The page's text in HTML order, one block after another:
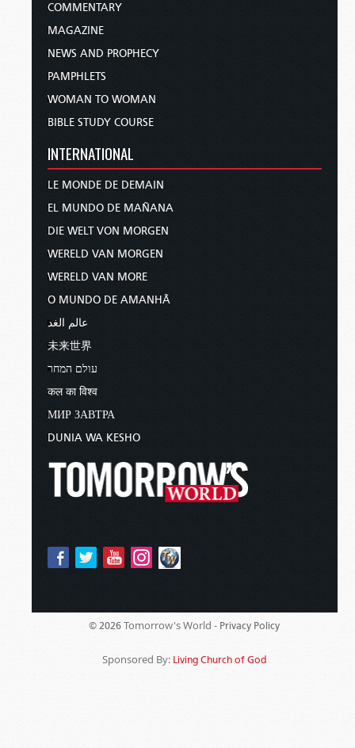
COMMENTARY
MAGAZINE
NEWS AND PROPHECY
PAMPHLETS
WOMAN TO WOMAN
BIBLE STUDY COURSE
INTERNATIONAL
LE MONDE DE DEMAIN
EL MUNDO DE MAÑANA
DIE WELT VON MORGEN
WERELD VAN MORGEN
WERELD VAN MORE
O MUNDO DE AMANHÃ
عالم الغد
未来世界
עולם המחר
कल का विश्व
МИР ЗАВТРА
DUNIA WA KESHO
© 2026 Tomorrow's World - Privacy Policy
Sponsored By: Living Church of God